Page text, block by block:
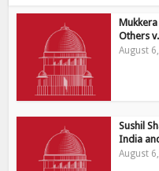
Others
August
Sushil
India
August